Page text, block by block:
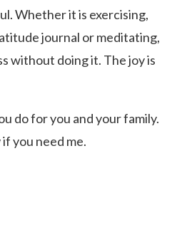
Whether it is exercising,
journal or meditating,
without doing it. The joy is
do for you and your family.
if you need me.